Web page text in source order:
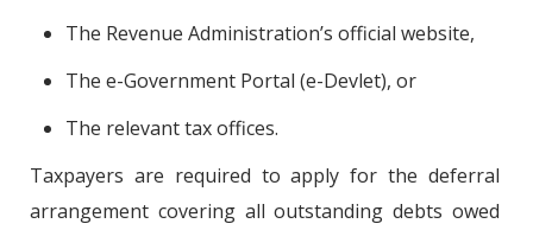
The Revenue Administration’s official website,
The e-Government Portal (e-Devlet), or
The relevant tax offices.
Taxpayers are required to apply for the deferral
arrangement covering all outstanding debts owed